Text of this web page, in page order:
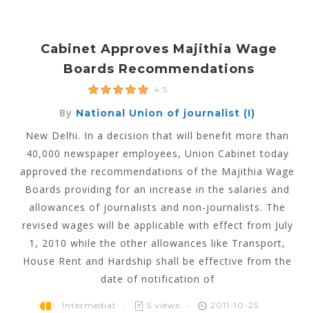
Cabinet Approves Majithia Wage
Boards Recommendations
4.5
By National Union of journalist (I)
New Delhi. In a decision that will benefit more than
40,000 newspaper employees, Union Cabinet today
approved the recommendations of the Majithia Wage
Boards providing for an increase in the salaries and
allowances of journalists and non-journalists. The
revised wages will be applicable with effect from July
1, 2010 while the other allowances like Transport,
House Rent and Hardship shall be effective from the
date of notification of
Intermediat 5 views 2011-10-25